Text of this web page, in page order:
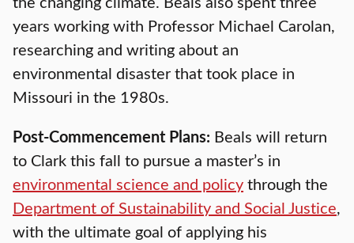
years working with Professor Michael Carolan,
researching and writing about an
environmental disaster that took place in
Missouri in the 1980s.
Post-Commencement Plans: Beals will return
to Clark this fall to pursue a master’s in
environmental science and policythrough the
Department of Sustainability and Social Justice,
with the ultimate goal of applying his